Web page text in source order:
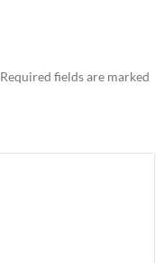
Required fields are marked